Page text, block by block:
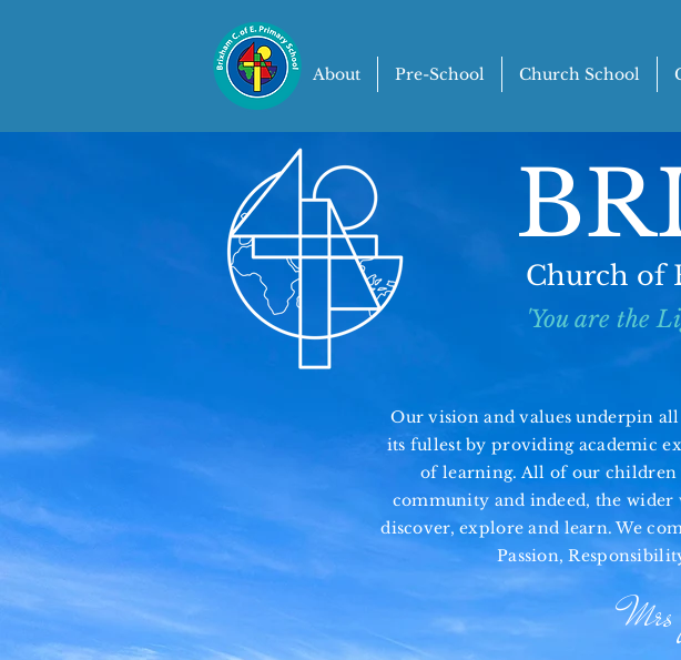
About Pre-School Church School
Church of
'You are the
Our vision and values underpin
its fullest by providing academic
of learning. All of our
community and indeed, the
discover, explore and learn. We
Passion,